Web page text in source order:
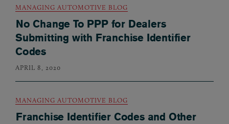
MANAGING AUTOMOTIVE BLOG
No Change To PPP for Dealers
Submitting with Franchise Identifier
Codes
APRIL 8, 2020
MANAGING AUTOMOTIVE BLOG
Franchise Identifier Codes and Other